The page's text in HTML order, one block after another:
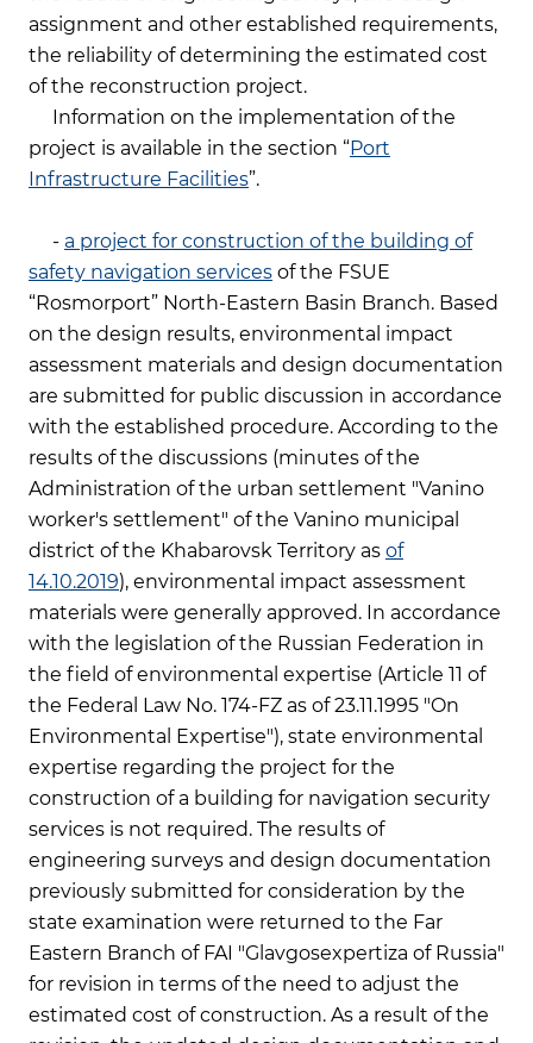
assignment and other established requirements,
the reliability of determining the estimated cost
of the reconstruction project.
Information on the implementation of the
project is available in the section “Port
Infrastructure Facilities”.
- a project for construction of the building of
safety navigation services of the FSUE
“Rosmorport” North-Eastern Basin Branch. Based
on the design results, environmental impact
assessment materials and design documentation
are submitted for public discussion in accordance
with the established procedure. According to the
results of the discussions (minutes of the
Administration of the urban settlement "Vanino
worker's settlement" of the Vanino municipal
district of the Khabarovsk Territory as of
14.10.2019), environmental impact assessment
materials were generally approved. In accordance
with the legislation of the Russian Federation in
the field of environmental expertise (Article 11 of
the Federal Law No. 174-FZ as of 23.11.1995 "On
Environmental Expertise"), state environmental
expertise regarding the project for the
construction of a building for navigation security
services is not required. The results of
engineering surveys and design documentation
previously submitted for consideration by the
state examination were returned to the Far
Eastern Branch of FAI "Glavgosexpertiza of Russia"
for revision in terms of the need to adjust the
estimated cost of construction. As a result of the